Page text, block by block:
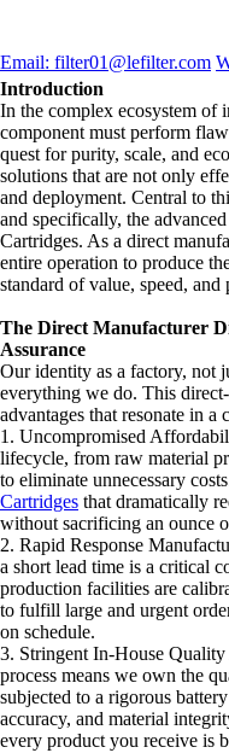
Email: filter01@lefilter.com
Introduction
In the complex ecosystem of
component must perform
quest for purity, scale, and
solutions that are not only
and deployment. Central to
and specifically, the
Cartridges. As a direct
entire operation to produce
standard of value, speed, and
The Direct Manufacturer
Assurance
Our identity as a factory, not
everything we do. This
advantages that resonate in
1. Uncompromised
lifecycle, from raw material
to eliminate unnecessary
Cartridges that dramatically
without sacrificing an ounce
2. Rapid Response
a short lead time is a critical
production facilities are
to fulfill large and urgent
on schedule.
3. Stringent In-House
process means we own the
subjected to a rigorous
accuracy, and material
every product you receive is